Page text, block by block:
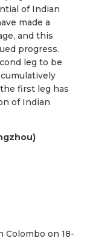
of Indian
made a
and this
progress.
leg to be
first leg has
of Indian
Colombo on 18-